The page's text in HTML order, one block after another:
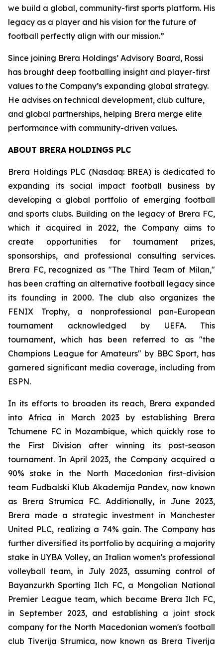
we build a global, community-first sports platform. His
legacy as a player and his vision for the future of
football perfectly align with our mission.”
Since joining Brera Holdings’ Advisory Board, Rossi
has brought deep footballing insight and player-first
values to the Company’s expanding global strategy.
He advises on technical development, club culture,
and global partnerships, helping Brera merge elite
performance with community-driven values.
ABOUT BRERA HOLDINGS PLC
Brera Holdings PLC (Nasdaq: BREA) is dedicated to
expanding its social impact football business by
developing a global portfolio of emerging football
and sports clubs. Building on the legacy of Brera FC,
which it acquired in 2022, the Company aims to
create opportunities for tournament prizes,
sponsorships, and professional consulting services.
Brera FC, recognized as "The Third Team of Milan,"
has been crafting an alternative football legacy since
its founding in 2000. The club also organizes the
FENIX Trophy, a nonprofessional pan-European
tournament acknowledged by UEFA. This
tournament, which has been referred to as "the
Champions League for Amateurs" by BBC Sport, has
garnered significant media coverage, including from
ESPN.
In its efforts to broaden its reach, Brera expanded
into Africa in March 2023 by establishing Brera
Tchumene FC in Mozambique, which quickly rose to
the First Division after winning its post-season
tournament. In April 2023, the Company acquired a
90% stake in the North Macedonian first-division
team Fudbalski Klub Akademija Pandev, now known
as Brera Strumica FC. Additionally, in June 2023,
Brera made a strategic investment in Manchester
United PLC, realizing a 74% gain. The Company has
further diversified its portfolio by acquiring a majority
stake in UYBA Volley, an Italian women's professional
volleyball team, in July 2023, assuming control of
Bayanzurkh Sporting Ilch FC, a Mongolian National
Premier League team, which became Brera Ilch FC,
in September 2023, and establishing a joint stock
company for the North Macedonian women's football
club Tiverija Strumica, now known as Brera Tiverija